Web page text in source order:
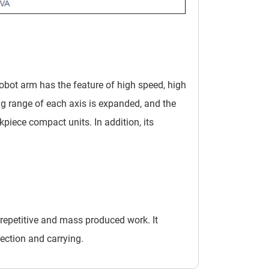
arm has the feature of high speed, high
range of each axis is expanded, and the
compact units. In addition, its
and mass produced work. It
and carrying.